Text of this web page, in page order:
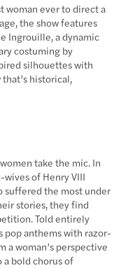
woman ever to direct a
the show features
Ingrouille, a dynamic
costuming by
silhouettes with
historical,
take the mic. In
wives of Henry VIII
suffered the most under
stories, they find
Told entirely
pop anthems with razor-
a woman’s perspective
bold chorus of